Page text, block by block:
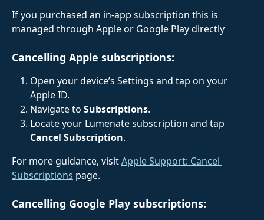
If you purchased an in-app subscription this is
managed through Apple or Google Play directly
Cancelling Apple subscriptions:
Open your device’s Settings and tap on your
Apple ID.
Navigate to Subscriptions.
Locate your Lumenate subscription and tap
Cancel Subscription.
For more guidance, visit Apple Support: Cancel
Subscriptions page.
Cancelling Google Play subscriptions: